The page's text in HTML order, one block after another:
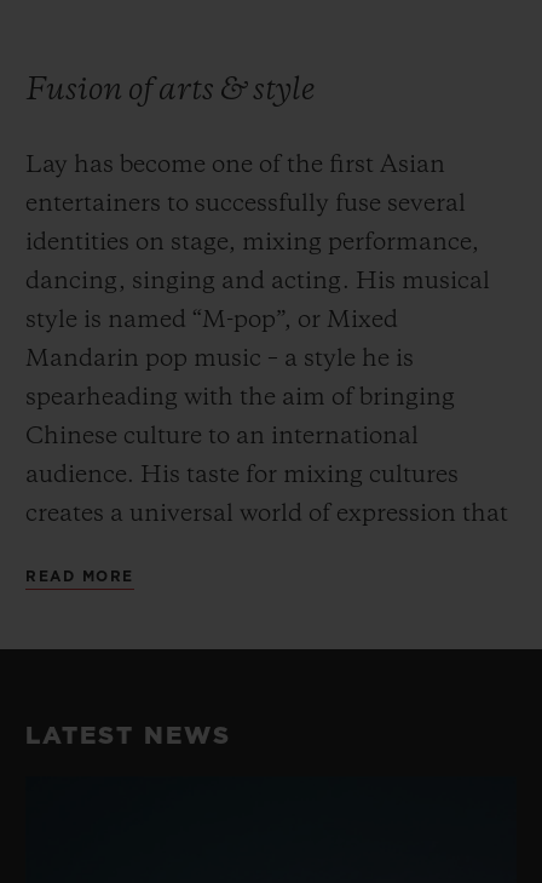
Fusion of arts & style
Lay has become one of the first Asian
entertainers to successfully fuse several
identities on stage, mixing performance,
dancing, singing and acting. His musical
style is named “M-pop”, or Mixed
Mandarin pop music – a style he is
spearheading with the aim of bringing
Chinese culture to an international
audience. His taste for mixing cultures
creates a universal world of expression that
embodies Hublot’s “Art of Fusion”.
dancer in China, perfectly embodying the
READ MORE
LATEST NEWS